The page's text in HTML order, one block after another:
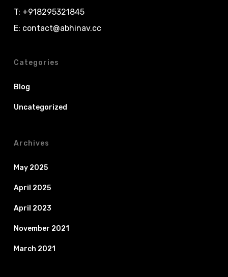
T: +918295321845
E: contact@abhinav.cc
Categories
Blog
Uncategorized
Archives
May 2025
April 2025
April 2023
November 2021
March 2021